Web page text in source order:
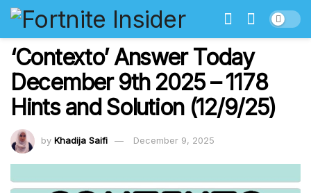
‘Contexto’ Answer Today
December 9th 2025 – 1178
Hints and Solution (12/9/25)
by Khadija Saifi December 9, 2025